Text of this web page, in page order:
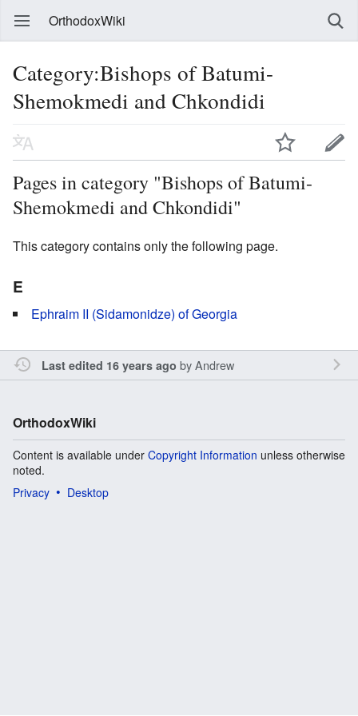
OrthodoxWiki
Category:Bishops of Batumi-
Shemokmedi and Chkondidi
Pages in category "Bishops of Batumi-
Shemokmedi and Chkondidi"
This category contains only the following page.
E
Ephraim II (Sidamonidze) of Georgia
Last edited 16 years ago byAndrew
OrthodoxWiki
Content is available under Copyright Information unless otherwise
noted.
Privacy
Desktop